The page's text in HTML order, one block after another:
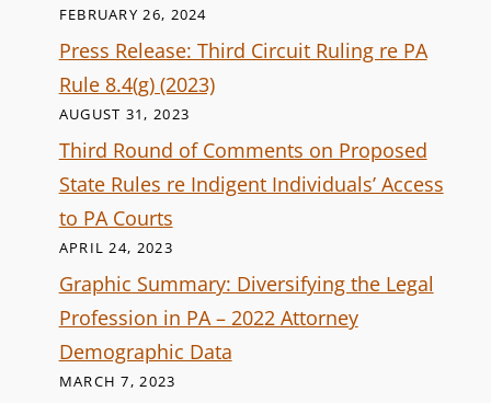
FEBRUARY 26, 2024
Press Release: Third Circuit Ruling re PA
Rule 8.4(g) (2023)
AUGUST 31, 2023
Third Round of Comments on Proposed
State Rules re Indigent Individuals’ Access
to PA Courts
APRIL 24, 2023
Graphic Summary: Diversifying the Legal
Profession in PA – 2022 Attorney
Demographic Data
MARCH 7, 2023